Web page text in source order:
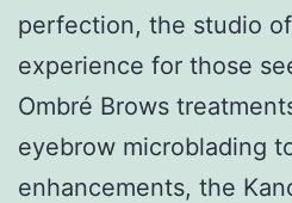
perfection, the studio
experience for those
Ombré Brows
eyebrow microblading
enhancements, the